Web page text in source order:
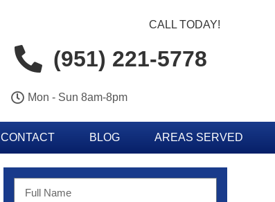
CALL TODAY!
(951) 221-5778
Mon - Sun 8am-8pm
CONTACT BLOG AREAS SERVED